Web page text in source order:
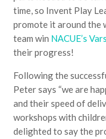
time, so Invent Play
promote it around the
team win NACUE’s
their progress!
Following the
Peter says “we are
and their speed of
workshops with
delighted to say the